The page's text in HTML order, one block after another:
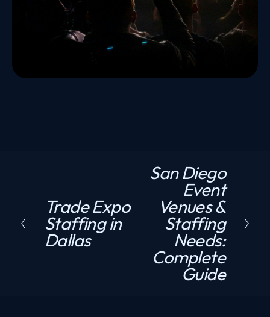
P
r
e
Trade Expo
Staffing in
Dallas
San Diego
Event
Venues &
Staffing
Needs:
Complete
Guide